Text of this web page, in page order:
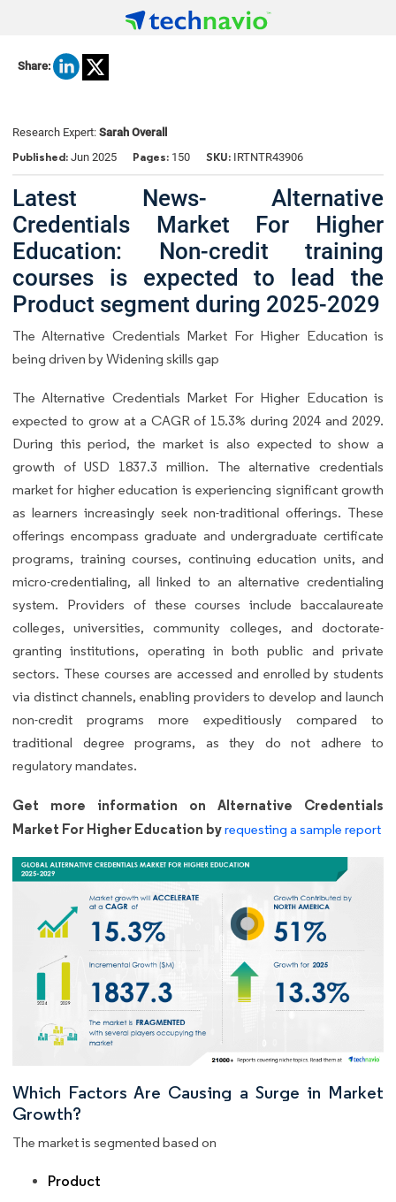
Share:
Research Expert: Sarah Overall
Published: Jun 2025 Pages: 150 SKU: IRTNTR43906
Latest News- Alternative
Credentials Market For Higher
Education: Non-credit training
courses is expected to lead the
Product segment during 2025-2029
The Alternative Credentials Market For Higher Education is
being driven by Widening skills gap
The Alternative Credentials Market For Higher Education is
expected to grow at a CAGR of 15.3% during 2024 and 2029.
During this period, the market is also expected to show a
growth of USD 1837.3 million. The alternative credentials
market for higher education is experiencing significant growth
as learners increasingly seek non-traditional offerings. These
offerings encompass graduate and undergraduate certificate
programs, training courses, continuing education units, and
micro-credentialing, all linked to an alternative credentialing
system. Providers of these courses include baccalaureate
colleges, universities, community colleges, and doctorate-
granting institutions, operating in both public and private
sectors. These courses are accessed and enrolled by students
via distinct channels, enabling providers to develop and launch
non-credit programs more expeditiously compared to
traditional degree programs, as they do not adhere to
regulatory mandates.
Get more information on Alternative Credentials
Market For Higher Education byrequesting a sample report
Which Factors Are Causing a Surge in Market
Growth?
The market is segmented based on
Product